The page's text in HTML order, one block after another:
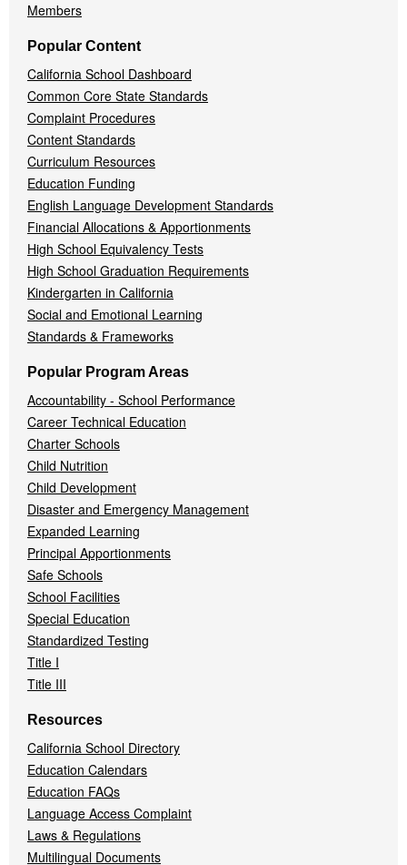
Members
Popular Content
California School Dashboard
Common Core State Standards
Complaint Procedures
Content Standards
Curriculum Resources
Education Funding
English Language Development Standards
Financial Allocations & Apportionments
High School Equivalency Tests
High School Graduation Requirements
Kindergarten in California
Social and Emotional Learning
Standards & Frameworks
Popular Program Areas
Accountability - School Performance
Career Technical Education
Charter Schools
Child Nutrition
Child Development
Disaster and Emergency Management
Expanded Learning
Principal Apportionments
Safe Schools
School Facilities
Special Education
Standardized Testing
Title I
Title III
Resources
California School Directory
Education Calendars
Education FAQs
Language Access Complaint
Laws & Regulations
Multilingual Documents